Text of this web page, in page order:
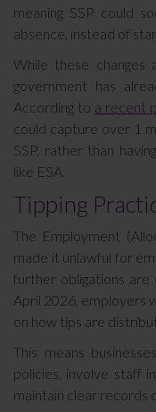
meaning SSP could
absence, instead of
While these
government has
According to a recent
could capture over 1
SSP, rather than
like ESA.
Tipping
The Employment
made it unlawful for
further obligations are
April 2026, employers
on how tips are
This means
policies, involve staff
maintain clear records